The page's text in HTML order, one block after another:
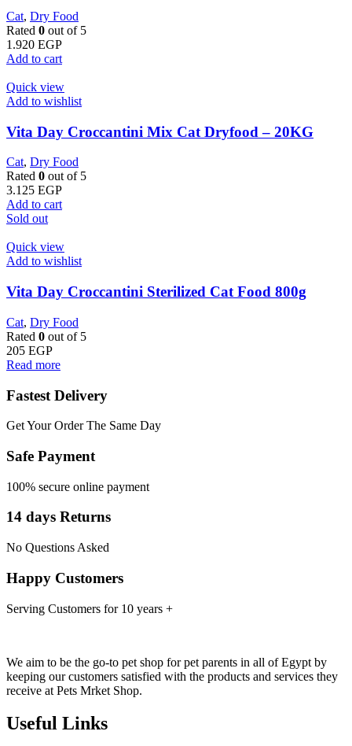
Cat, Dry Food
Rated 0 out of 5
1.920 EGP
Add to cart
Quick view
Add to wishlist
Vita Day Croccantini Mix Cat Dryfood – 20KG
Cat, Dry Food
Rated 0 out of 5
3.125 EGP
Add to cart
Sold out
Quick view
Add to wishlist
Vita Day Croccantini Sterilized Cat Food 800g
Cat, Dry Food
Rated 0 out of 5
205 EGP
Read more
Fastest Delivery
Get Your Order The Same Day
Safe Payment
100% secure online payment
14 days Returns
No Questions Asked
Happy Customers
Serving Customers for 10 years +
We aim to be the go-to pet shop for pet parents in all of Egypt by
keeping our customers satisfied with the products and services they
receive at Pets Mrket Shop.
Useful Links